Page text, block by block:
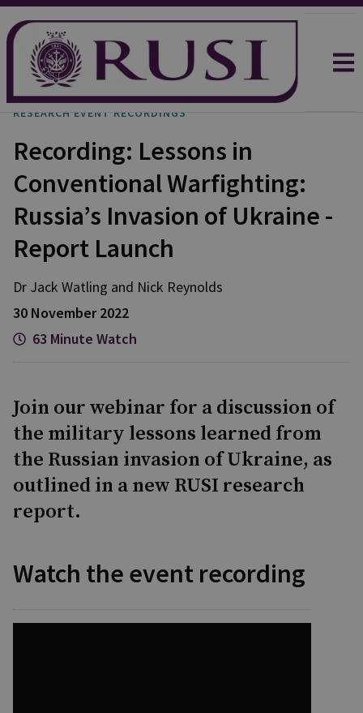
RESEARCH EVENT RECORDINGS
Recording: Lessons in
Conventional Warfighting:
Russia’s Invasion of Ukraine -
Report Launch
Dr Jack Watling and Nick Reynolds
30 November 2022
63 Minute Watch
Join our webinar for a discussion of
the military lessons learned from
the Russian invasion of Ukraine, as
outlined in a new RUSI research
report.
Watch the event recording